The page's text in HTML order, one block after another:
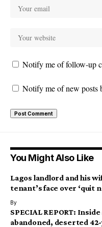
Notify me of follow-up
Notify me of new posts
You Might Also Like
Lagos landlord and his
tenant’s face over ‘quit
By
SPECIAL REPORT:
abandoned, deserted